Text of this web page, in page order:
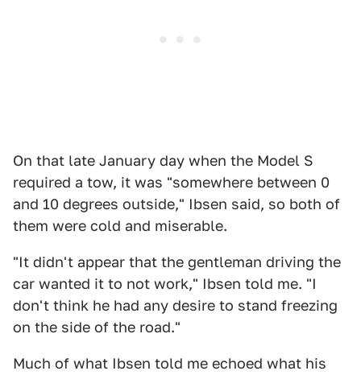
On that late January day when the Model S
required a tow, it was "somewhere between 0
and 10 degrees outside," Ibsen said, so both of
them were cold and miserable.
"It didn't appear that the gentleman driving the
car wanted it to not work," Ibsen told me. "I
don't think he had any desire to stand freezing
on the side of the road."
Much of what Ibsen told me echoed what his